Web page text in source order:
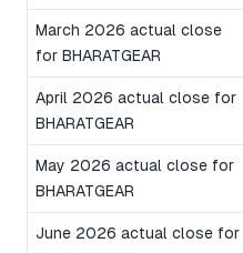
March 2026 actual close
for BHARATGEAR
April 2026 actual close for
BHARATGEAR
May 2026 actual close for
BHARATGEAR
June 2026 actual close for